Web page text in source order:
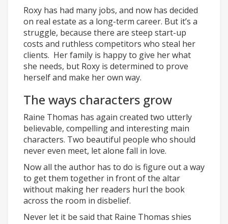
Roxy has had many jobs, and now has decided
on real estate as a long-term career. But it’s a
struggle, because there are steep start-up
costs and ruthless competitors who steal her
clients. Her family is happy to give her what
she needs, but Roxy is determined to prove
herself and make her own way.
The ways characters grow
Raine Thomas has again created two utterly
believable, compelling and interesting main
characters. Two beautiful people who should
never even meet, let alone fall in love.
Now all the author has to do is figure out a way
to get them together in front of the altar
without making her readers hurl the book
across the room in disbelief.
Never let it be said that Raine Thomas shies